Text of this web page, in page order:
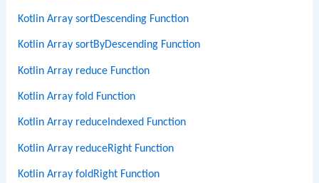
Kotlin Array sortDescending Function
Kotlin Array sortByDescending Function
Kotlin Array reduce Function
Kotlin Array fold Function
Kotlin Array reduceIndexed Function
Kotlin Array reduceRight Function
Kotlin Array foldRight Function